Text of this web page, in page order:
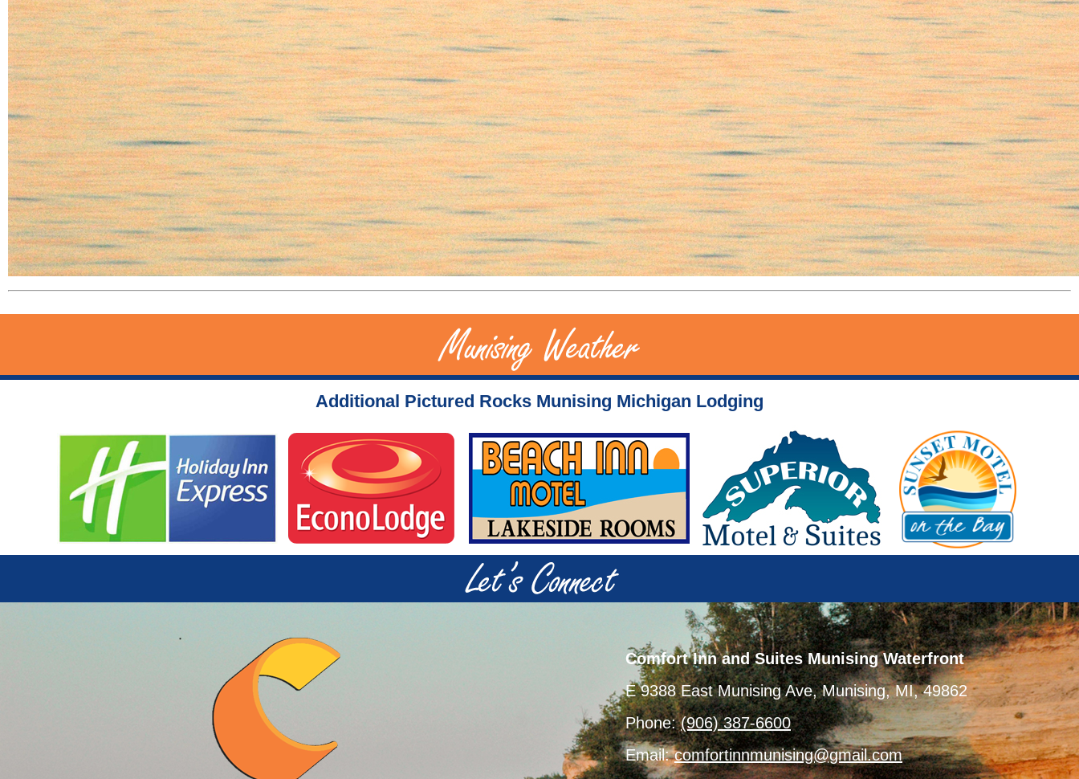
Additional Pictured Rocks Munising Michigan Lodging
Comfort Inn and Suites Munising Waterfront
E 9388 East Munising Ave, Munising, MI, 49862
Phone:(906) 387-6600
Email:comfortinnmunising@gmail.com